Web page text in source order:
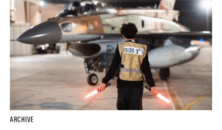
ARCHIVE